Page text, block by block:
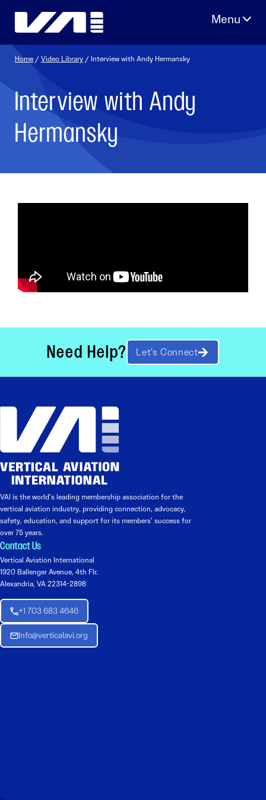
Home /Video Library / Interview with Andy Hermansky
Interview with Andy
Hermansky
Need Help? Let’s Connect
VAI is the world’s leading membership association for the
vertical aviation industry, providing connection, advocacy,
safety, education, and support for its members’ success for
over 75 years.
Contact Us
Vertical Aviation International
1920 Ballenger Avenue, 4th Flr.
Alexandria, VA 22314-2898
+1 703 683 4646
Info@verticalavi.org